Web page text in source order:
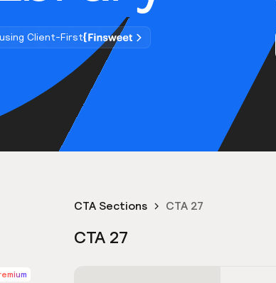
Client-First
CTA Sections CTA 27
CTA 27